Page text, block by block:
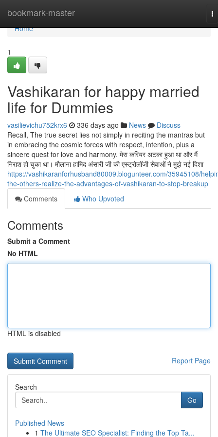
bookmark-master
Home
Home
1
Vashikaran for happy married
life for Dummies
vasilievichu752krx6 336 days ago News
Discuss
Recall, The true secret lies not simply in reciting the mantras but
in embracing the cosmic forces with respect, intention, plus a
sincere quest for love and harmony. मेरा करियर अटका हुआ था और मैं
निराश हो चुका था। मौलाना हामिद अंसारी जी की एस्ट्रोलॉजी सेवाओं ने मुझे नई दिशा
https://vashikaranforhusband80009.blogunteer.com/35945108/
the-others-realize-the-advantages-of-vashikaran-to-stop-breakup
Comments
Who Upvoted
Comments
Submit a Comment
No HTML
HTML is disabled
Report Page
Search
Go
Published News
1 The Ultimate SEO Specialist: Finding the Top Ta...